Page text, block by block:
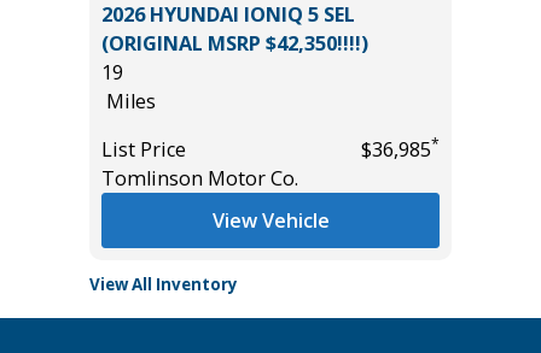
2026 HYUNDAI IONIQ 5 SEL
(ORIGINAL MSRP $42,350!!!!)
19
Miles
List Price
$36,985*
Tomlinson Motor Co.
View Vehicle
View All Inventory